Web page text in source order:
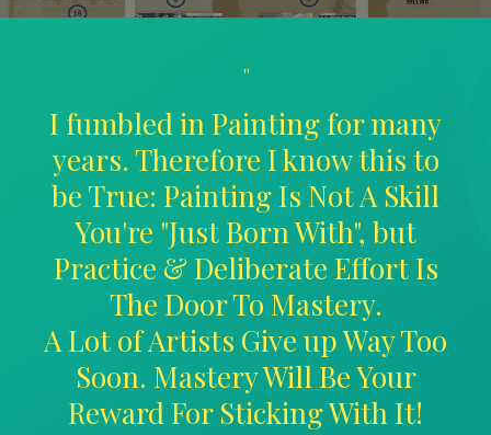
"
I fumbled in Painting for many
years. Therefore I know this to
be True: Painting Is Not A Skill
You're "Just Born With", but
Practice & Deliberate Effort Is
The Door To Mastery.
A Lot of Artists Give up Way Too
Soon. Mastery Will Be Your
Reward For Sticking With It!